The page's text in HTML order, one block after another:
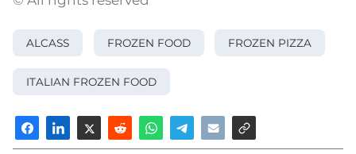
ALCASS FROZEN FOOD FROZEN PIZZA
ITALIAN FROZEN FOOD